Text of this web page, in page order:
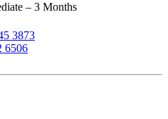
– 3 Months
3873
6506